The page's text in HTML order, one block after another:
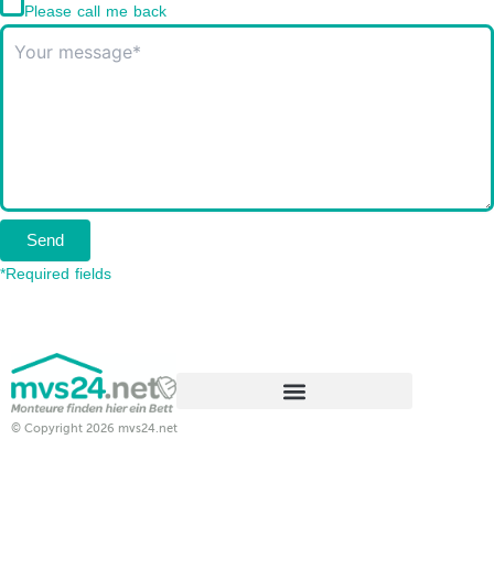
Please call me back
Send
*Required fields
© Copyright 2026 mvs24.net